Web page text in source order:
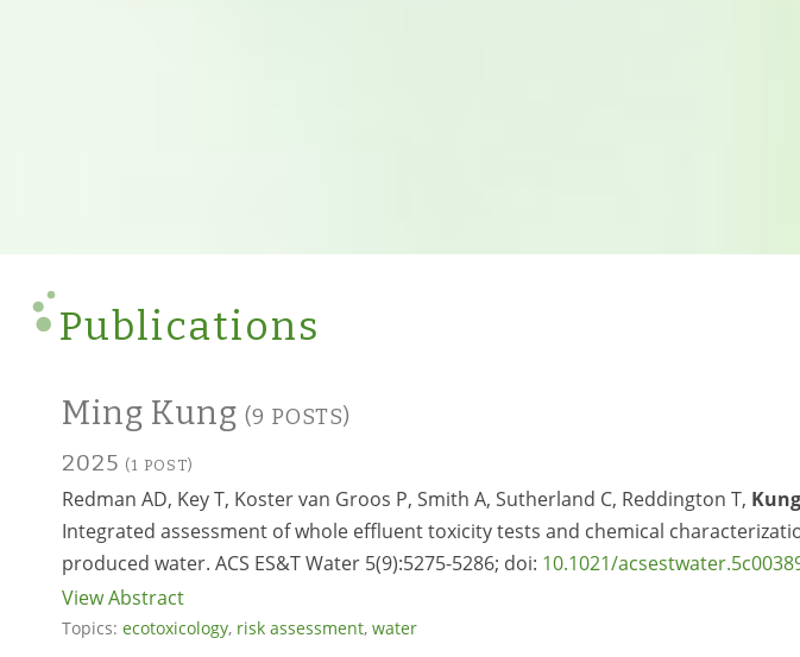
Publications
Ming Kung (9 POSTS)
2025 (1 POST)
Redman AD, Key T, Koster van Groos P, Smith A, Sutherland C, Reddington T,
Integrated assessment of whole effluent toxicity tests and chemical
produced water. ACS ES&T Water 5(9):5275-5286; doi: 10.1021/
View Abstract
Topics: ecotoxicology, risk assessment, water